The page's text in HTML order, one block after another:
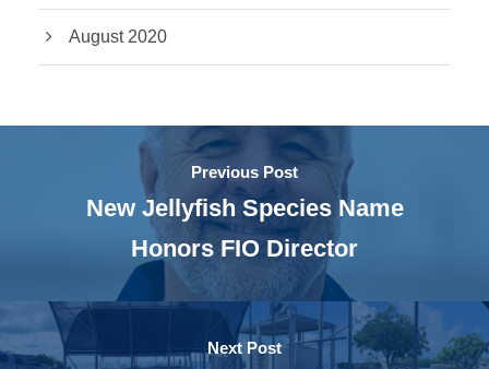
August 2020
Previous Post
New Jellyfish Species Name
Honors FIO Director
Next Post